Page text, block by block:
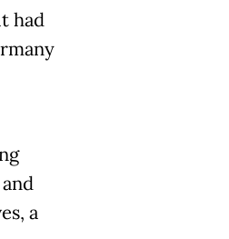
had
a